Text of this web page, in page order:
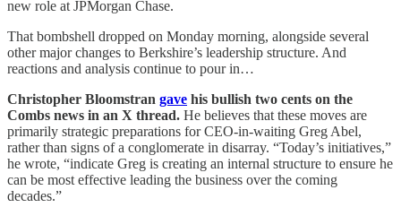
new role at JPMorgan Chase.
That bombshell dropped on Monday morning, alongside several
other major changes to Berkshire’s leadership structure. And
reactions and analysis continue to pour in…
Christopher Bloomstran gave his bullish two cents on the
Combs news in an X thread. He believes that these moves are
primarily strategic preparations for CEO-in-waiting Greg Abel,
rather than signs of a conglomerate in disarray. “Today’s initiatives,”
he wrote, “indicate Greg is creating an internal structure to ensure he
can be most effective leading the business over the coming
decades.”